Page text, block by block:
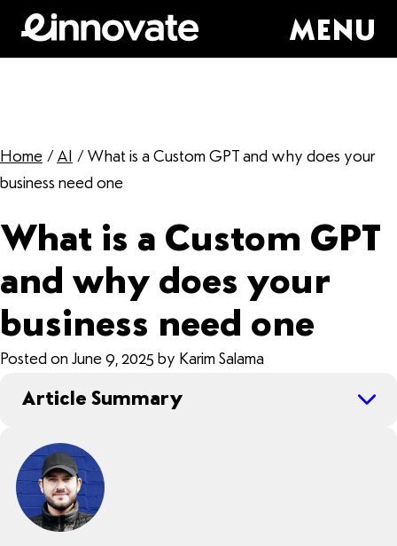
MENU
What is a Custom GPT
and why does your
business need one
Posted on June 9, 2025 by Karim Salama
Home /AI /What is a Custom GPT and why does your
business need one
Article Summary